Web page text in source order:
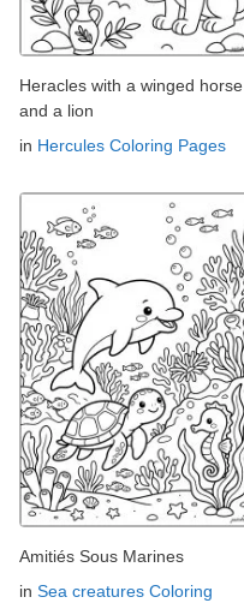
Heracles with a winged horse
and a lion
in Hercules Coloring Pages
Amitiés Sous Marines
in Sea creatures Coloring